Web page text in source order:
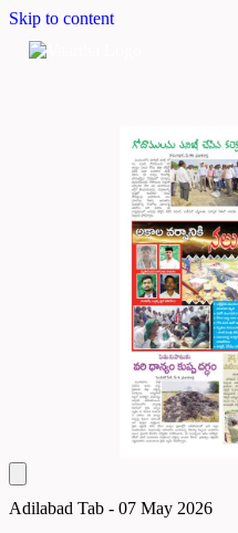
Skip to content
Adilabad Tab - 07 May 2026